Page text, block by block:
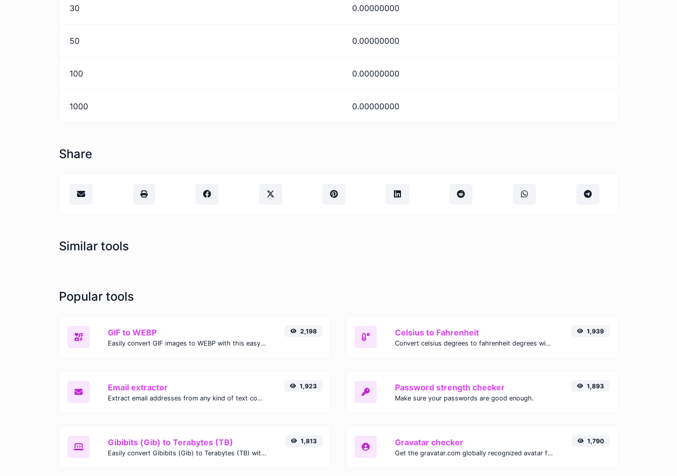
30 0.00000000
50 0.00000000
100 0.00000000
1000 0.00000000
Share
Similar tools
Popular tools
GIF to WEBP
Easily convert GIF images to WEBP with this easy to use convertor.
2,198 Celsius to Fahrenheit
Convert celsius degrees to fahrenheit degrees with ease.
1,939
Email extractor
Extract email addresses from any kind of text content.
1,923 Password strength checker
Make sure your passwords are good enough.
1,893
Gibibits (Gib) to Terabytes (TB)
Easily convert Gibibits (Gib) to Terabytes (TB) with this simple convertor.
1,813 Gravatar checker
Get the gravatar.com globally recognized avatar for any email.
1,790